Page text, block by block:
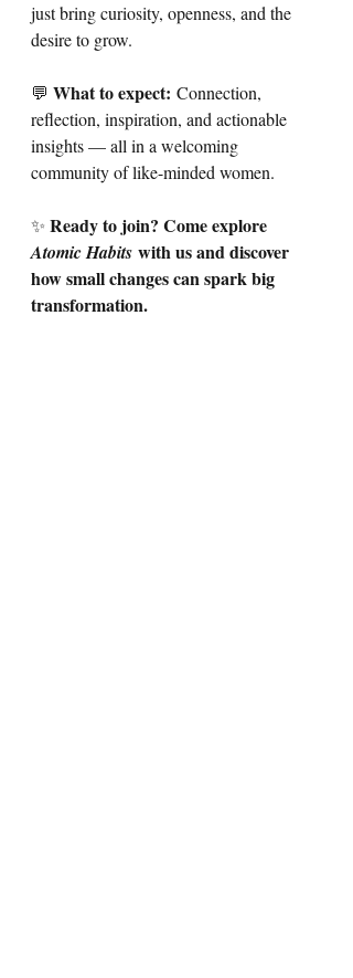
just bring curiosity, openness, and the
desire to grow.
💬 What to expect: Connection,
reflection, inspiration, and actionable
insights — all in a welcoming
community of like-minded women.
✨ Ready to join? Come explore
Atomic Habits with us and discover
how small changes can spark big
transformation.